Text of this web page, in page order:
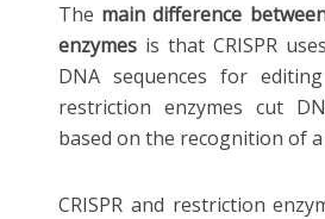
The main difference
enzymes is that CRISPR
DNA sequences for
restriction enzymes cut
based on the recognition of a
CRISPR and restriction